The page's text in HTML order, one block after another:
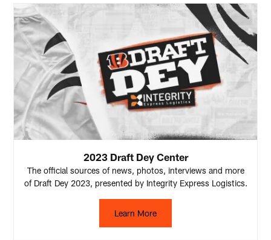
2023 Draft Dey Center
The official sources of news, photos, interviews and more
of Draft Dey 2023, presented by Integrity Express Logistics.
Learn More